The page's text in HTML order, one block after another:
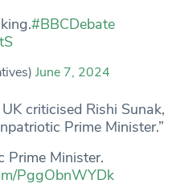
#BBCDebate
June 7, 2024
criticised Rishi Sunak,
Prime Minister.”
Prime Minister.
PggObnWYDk